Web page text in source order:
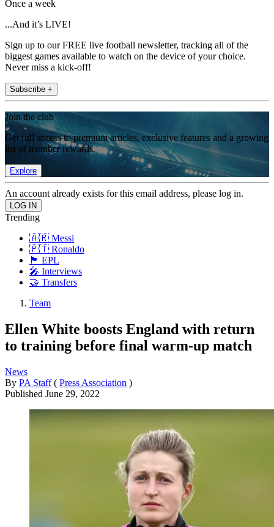
Once a week
...And it’s LIVE!
Sign up to our FREE live football newsletter, tracking all of the
biggest games available to watch on the device of your choice.
Never miss a kick-off!
Subscribe +
Join the club
Get full access to premium articles, exclusive features and a growing
list of member rewards.
Explore
An account already exists for this email address, please log in.
Trending
🇦🇷 Messi
🇵🇹 Ronaldo
🏴󠁧󠁢󠁥󠁮󠁧󠁿 EPL
🎤 Interviews
🤝 Transfers
Team
Ellen White boosts England with return
to training before final warm-up match
News
By PA Staff ( Press Association )
Published June 29, 2022